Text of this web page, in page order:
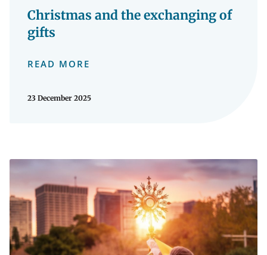
Christmas and the exchanging of
gifts
READ MORE
23 December 2025